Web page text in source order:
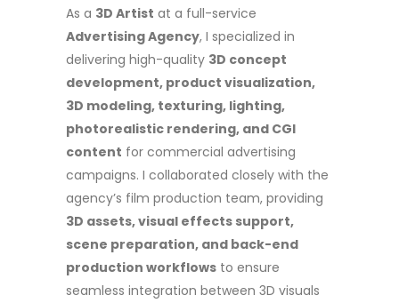
As a 3D Artist at a full-service
Advertising Agency, I specialized in
delivering high-quality 3D concept
development, product visualization,
3D modeling, texturing, lighting,
photorealistic rendering, and CGI
content for commercial advertising
campaigns. I collaborated closely with the
agency’s film production team, providing
3D assets, visual effects support,
scene preparation, and back-end
production workflows to ensure
seamless integration between 3D visuals